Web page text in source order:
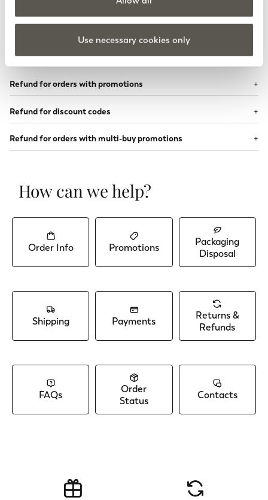
Use necessary cookies only
Loyalty credit refund
Refund for orders with promotions
Refund for discount codes
Refund for orders with multi-buy promotions
How can we help?
Order Info Promotions
Packaging
Disposal
Shipping Payments
Returns &
Refunds
FAQs
Order
Status
Contacts